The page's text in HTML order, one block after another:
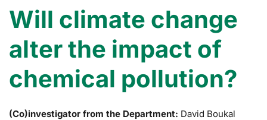
Will climate change
alter the impact of
chemical pollution?
(Co)investigator from the Department: David Boukal